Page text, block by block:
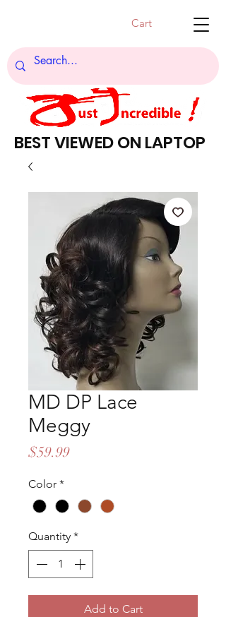
Cart
BEST VIEWED ON LAPTOP
MD DP Lace
Meggy
$59.99Price
Color *
Quantity *
Add to Cart